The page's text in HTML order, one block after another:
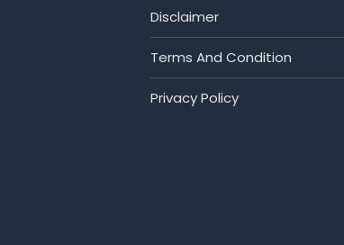
Disclaimer
Terms And Condition
Privacy Policy